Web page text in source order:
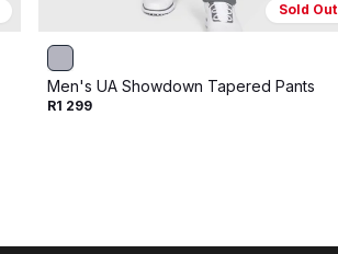
Sold Out
Men's UA Showdown Tapered Pants
R1 299